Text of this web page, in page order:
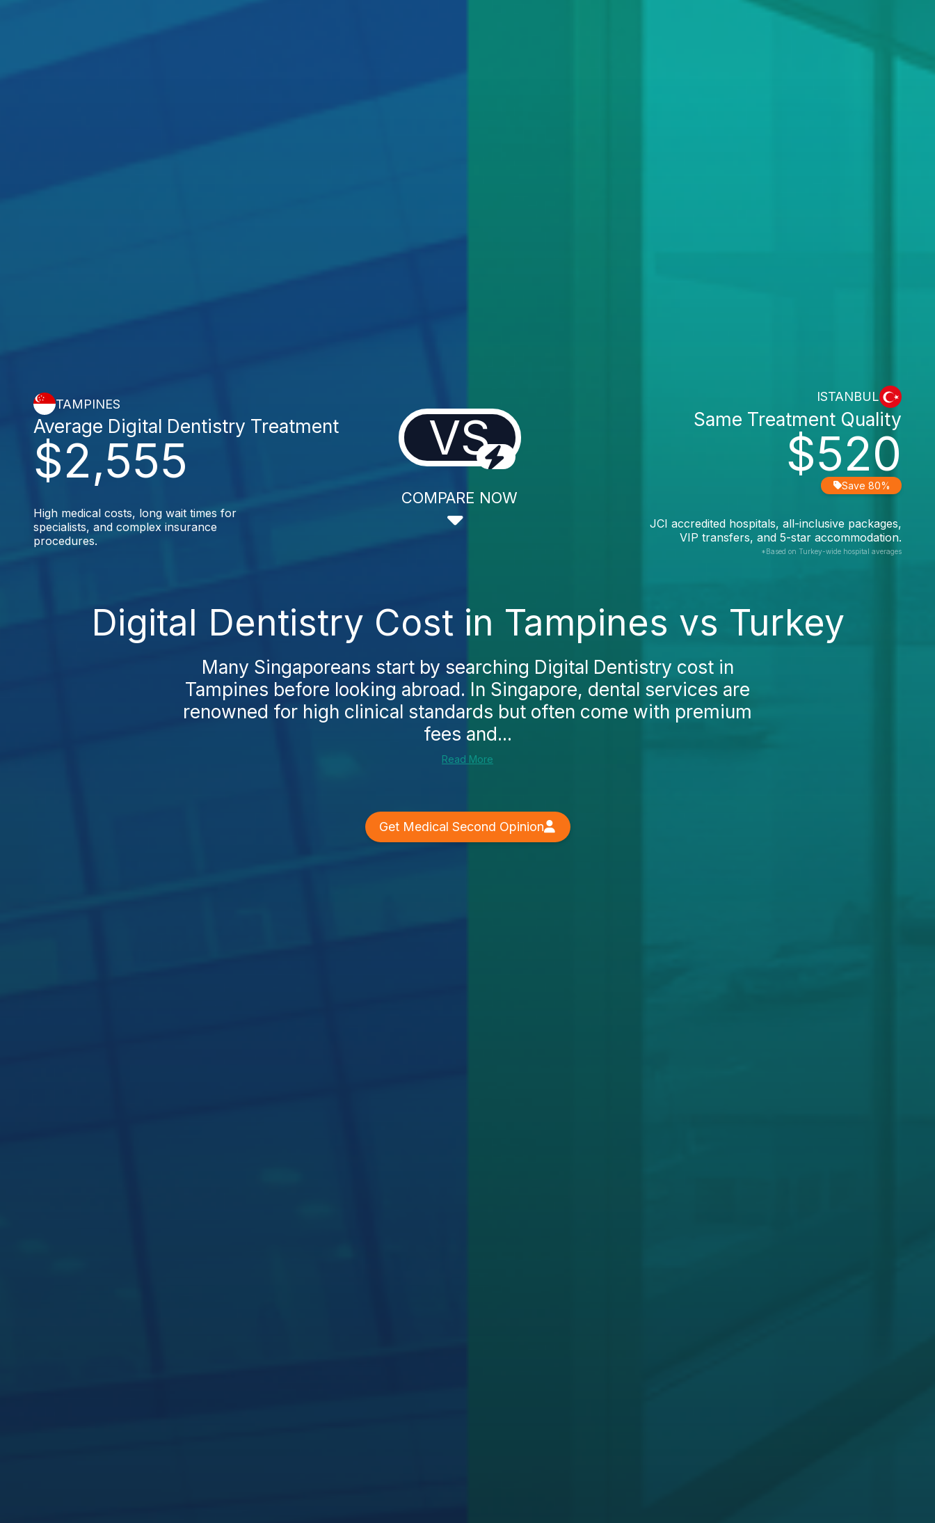
TAMPINES
$2,555
Average Digital Dentistry Treatment
High medical costs, long wait times for
specialists, and complex insurance
procedures.
VS
COMPARE NOW
ISTANBUL
$520
Same Treatment Quality
Save 80%
JCI accredited hospitals, all-inclusive packages,
VIP transfers, and 5-star accommodation.
*Based on Turkey-wide hospital averages
Digital Dentistry Cost in Tampines vs Turkey
Many Singaporeans start by searching Digital Dentistry cost in
Tampines before looking abroad. In Singapore, dental services are
renowned for high clinical standards but often come with premium
fees and...
Read More
Get Medical Second Opinion